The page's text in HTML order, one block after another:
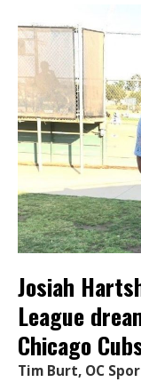
Josiah
League
Chicago
Tim Burt, OC